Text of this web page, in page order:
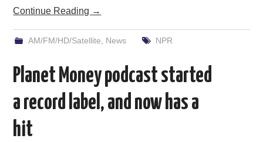
Continue Reading →
AM/FM/HD/Satellite News NPR
Planet Money podcast started
a record label, and now has a
hit